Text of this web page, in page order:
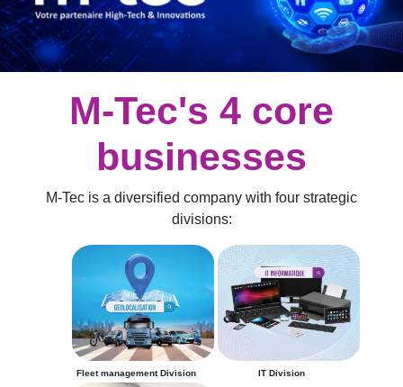
M-Tec's 4 core
businesses
M-Tec is a diversified company with four strategic
divisions:
Fleet management Division IT Division